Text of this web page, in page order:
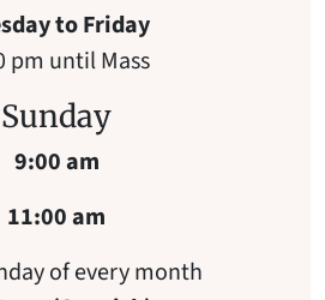
to Friday
pm until Mass
Sunday
9:00 am
11:00 am
of every month